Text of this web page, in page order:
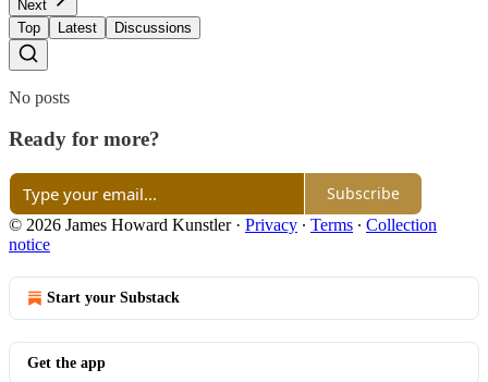
Next
Top
Latest Discussions
No posts
Ready for more?
Subscribe
© 2026 James Howard Kunstler· Privacy ∙ Terms ∙ Collection
notice
Start your Substack
Get the app